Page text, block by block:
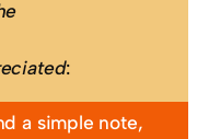
:
a simple note,